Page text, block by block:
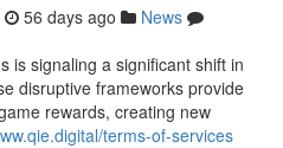
56 days ago
News
is signaling a significant shift in
disruptive frameworks provide
rewards, creating new
terms-of-services